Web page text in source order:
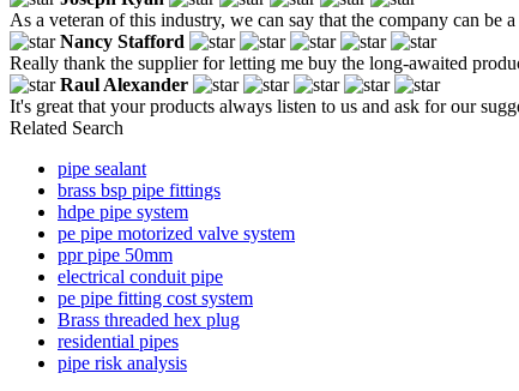
As a veteran of this industry, we can say that the company can be
Nancy Stafford
Really thank the supplier for letting me buy the long-awaited
Raul Alexander
It's great that your products always listen to us and ask for our
Related Search
pipe sealant
brass bsp pipe fittings
hdpe pipe system
pe pipe motorized valve system
ppr pipe 50mm
electrical conduit pipe
pe pipe fitting cost system
Brass threaded hex plug
residential pipes
pipe risk analysis